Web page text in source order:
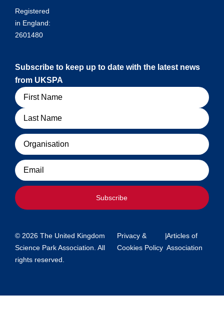
Registered
in England:
2601480
Subscribe to keep up to date with the latest news
from UKSPA
Name
Organisation
Email
Subscribe
© 2026 The United Kingdom
Science Park Association. All
rights reserved.
Privacy &
Cookies Policy
|Articles of
Association